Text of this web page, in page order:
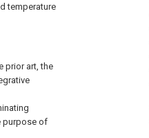
temperature
prior art, the
purpose of